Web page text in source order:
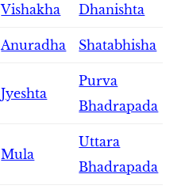
Vishakha Dhanishta
Anuradha Shatabhisha
Jyeshta
Purva
Bhadrapada
Mula
Uttara
Bhadrapada